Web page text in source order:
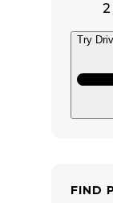
2
Try
FIND